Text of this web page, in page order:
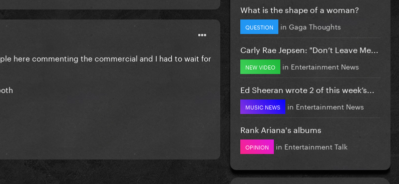
here commenting the commercial and I had to wait for
What is the shape of a woman?
QUESTION in Gaga Thoughts
Carly Rae Jepsen: "Don’t Leave Me...
NEW VIDEO in Entertainment News
Ed Sheeran wrote 2 of this week’s...
MUSIC NEWS in Entertainment News
Rank Ariana's albums
OPINION in Entertainment Talk